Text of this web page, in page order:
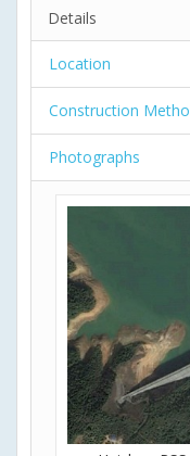
Details
Location
Construction
Photographs